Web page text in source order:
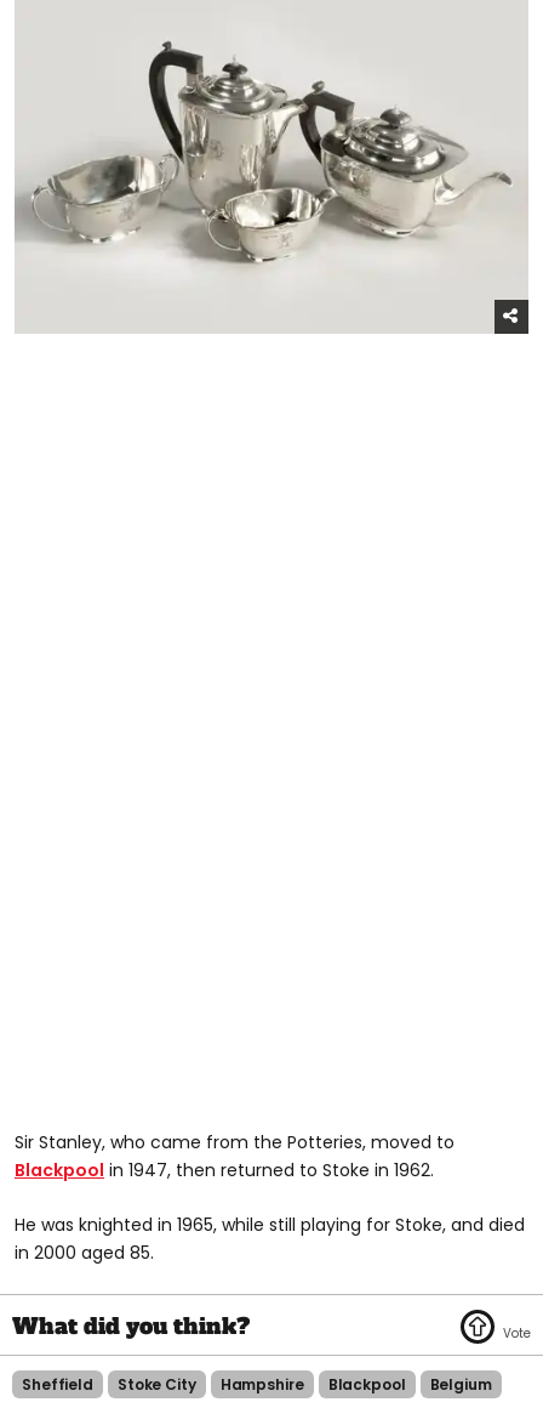
Sir Stanley, who came from the Potteries, moved to
Blackpool in 1947, then returned to Stoke in 1962.
He was knighted in 1965, while still playing for Stoke, and died
in 2000 aged 85.
Sheffield Stoke City Hampshire Blackpool
Belgium